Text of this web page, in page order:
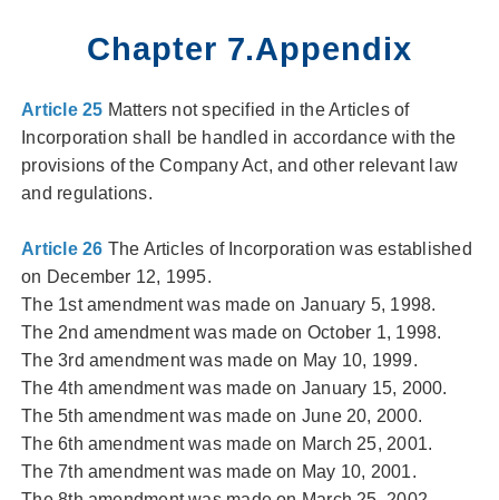
Chapter 7.Appendix
Article 25 Matters not specified in the Articles of
Incorporation shall be handled in accordance with the
provisions of the Company Act, and other relevant law
and regulations.
Article 26 The Articles of Incorporation was established
on December 12, 1995.
The 1st amendment was made on January 5, 1998.
The 2nd amendment was made on October 1, 1998.
The 3rd amendment was made on May 10, 1999.
The 4th amendment was made on January 15, 2000.
The 5th amendment was made on June 20, 2000.
The 6th amendment was made on March 25, 2001.
The 7th amendment was made on May 10, 2001.